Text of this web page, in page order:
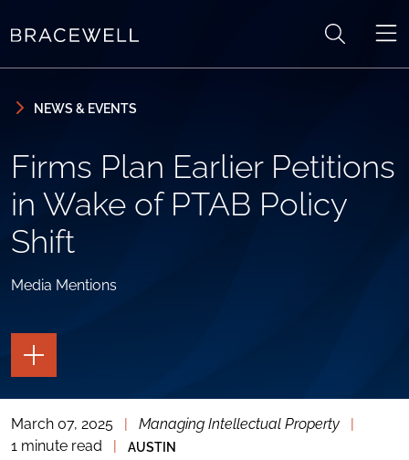
NEWS & EVENTS
Firms Plan Earlier Petitions
in Wake of PTAB Policy
Shift
Media Mentions
TOGGLE
THE
PAGE
TOGGLE
THE
SOCIAL
March 07, 2025 Managing Intellectual Property
1 minute read
AUSTIN